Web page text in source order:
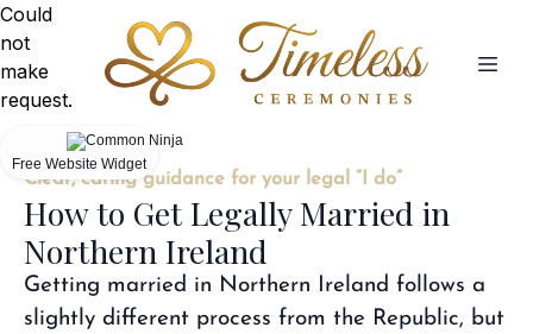
Clear, caring guidance for your legal “I do”
How to Get Legally Married in
Northern Ireland
Getting married in Northern Ireland follows a
slightly different process from the Republic, but
Could
not
make
request.
Free Website Widget